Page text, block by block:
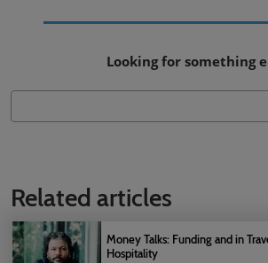
Looking for something
Related articles
Money Talks: Funding and in
Hospitality